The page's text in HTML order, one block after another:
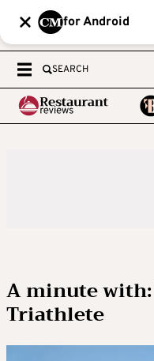
for Android
SEARCH
A minute
Triathlete